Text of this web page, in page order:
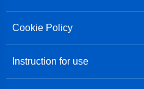
Cookie Policy
Instruction for use